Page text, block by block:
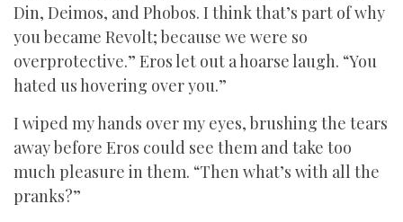
Din, Deimos, and Phobos. I think that’s part of why
you became Revolt; because we were so
overprotective.” Eros let out a hoarse laugh. “You
hated us hovering over you.”
I wiped my hands over my eyes, brushing the tears
away before Eros could see them and take too
much pleasure in them. “Then what’s with all the
pranks?”